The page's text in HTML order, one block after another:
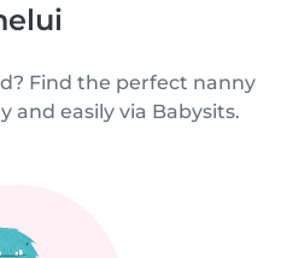
Find the perfect nanny
and easily via Babysits.